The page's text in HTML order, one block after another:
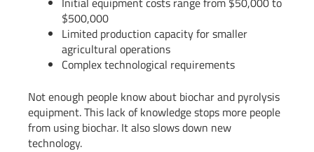
$500,000
Limited production capacity for smaller
agricultural operations
Complex technological requirements
Not enough people know about biochar and pyrolysis
equipment. This lack of knowledge stops more people
from using biochar. It also slows down new
technology.